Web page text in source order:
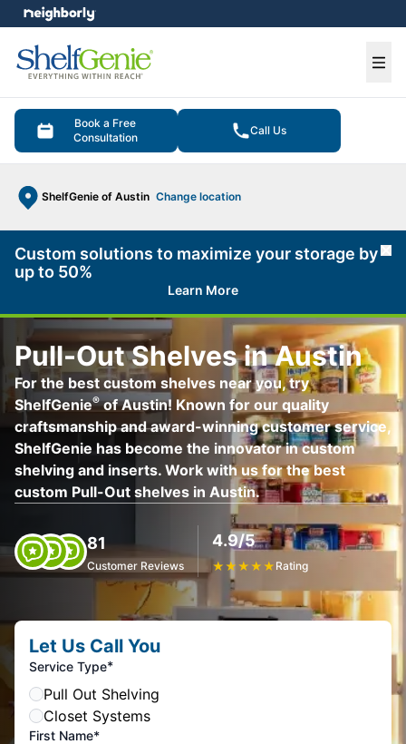
Book a Free
Consultation
Call Us
ShelfGenie of Austin Change location
menu
Custom solutions to maximize your storage by
up to 50%
Learn More
Pull-Out Shelves in Austin
For the best custom shelves near you, try
ShelfGenie®of Austin! Known for our quality
craftsmanship and award-winning customer service,
ShelfGenie has become the innovator in custom
shelving and inserts. Work with us for the best
custom Pull-Out shelves in Austin.
81
Customer Reviews
4.9/5
★★★★★ Rating
Let Us Call You
Service Type*
Pull Out Shelving
Closet Systems
First Name*